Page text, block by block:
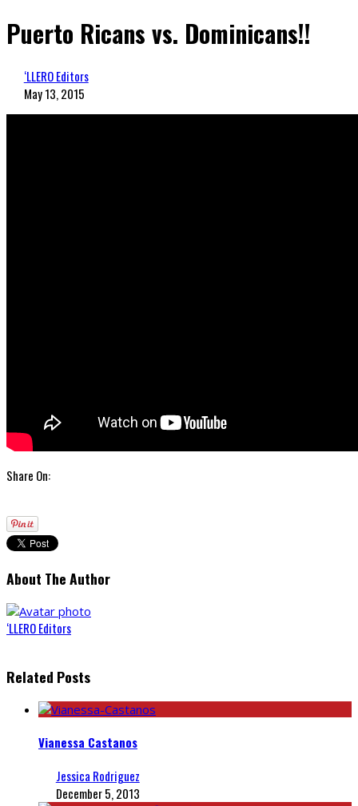
Puerto Ricans vs. Dominicans!!
‘LLERO Editors
May 13, 2015
Share On:
About The Author
‘LLERO Editors
Related Posts
Vianessa Castanos
Jessica Rodriguez
December 5, 2013